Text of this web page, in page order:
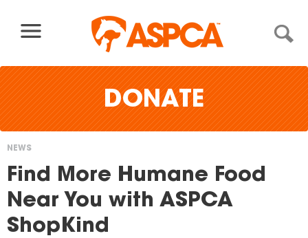
DONATE
You
are
here
NEWS
Find More Humane Food
Near You with ASPCA
ShopKind